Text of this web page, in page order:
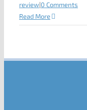
review|0 Comments
Read More